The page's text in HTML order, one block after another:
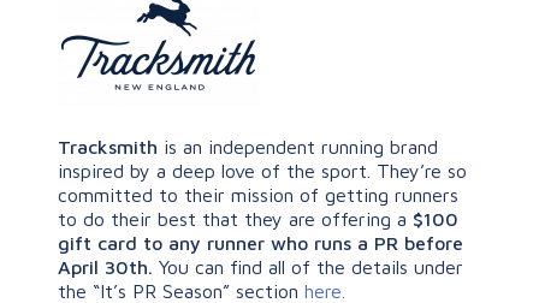
Tracksmith is an independent running brand
inspired by a deep love of the sport. They’re so
committed to their mission of getting runners
to do their best that they are offering a $100
gift card to any runner who runs a PR before
April 30th. You can find all of the details under
the “It’s PR Season” section here.